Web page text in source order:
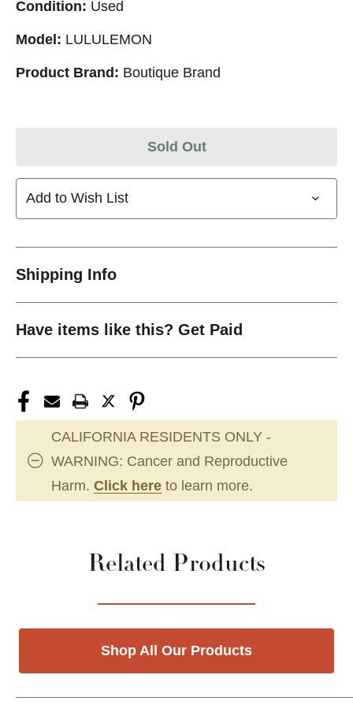
Condition: Used
Model: LULULEMON
Product Brand: Boutique Brand
Sold Out
Add to Wish List
Shipping Info
Have items like this? Get Paid
CALIFORNIA RESIDENTS ONLY -
WARNING: Cancer and Reproductive
Harm. Click here to learn more.
Related Products
Shop All Our Products